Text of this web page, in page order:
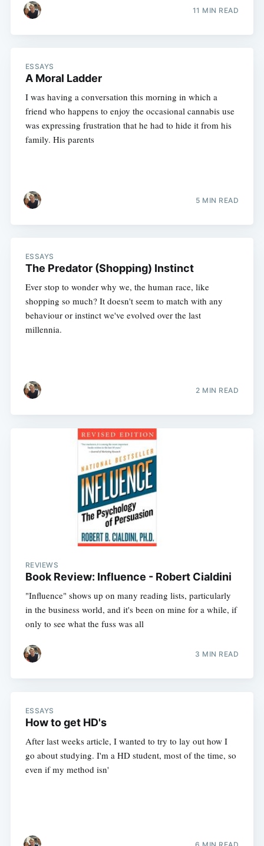
11 MIN READ
ESSAYS
A Moral Ladder
I was having a conversation this morning in which a
friend who happens to enjoy the occasional cannabis use
was expressing frustration that he had to hide it from his
family. His parents
5 MIN READ
ESSAYS
The Predator (Shopping) Instinct
Ever stop to wonder why we, the human race, like
shopping so much? It doesn't seem to match with any
behaviour or instinct we've evolved over the last
millennia.
2 MIN READ
REVIEWS
Book Review: Influence - Robert Cialdini
"Influence" shows up on many reading lists, particularly
in the business world, and it's been on mine for a while, if
only to see what the fuss was all
3 MIN READ
ESSAYS
How to get HD's
After last weeks article, I wanted to try to lay out how I
go about studying. I'm a HD student, most of the time, so
even if my method isn'